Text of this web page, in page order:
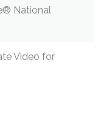
National
Video for